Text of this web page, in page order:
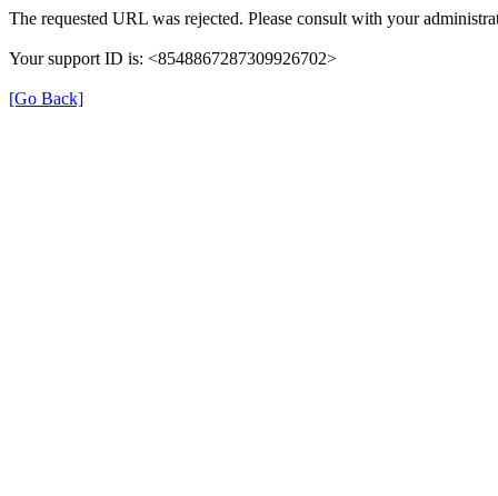
The requested URL was rejected. Please consult with your
Your support ID is: <8548867287309926702>
[Go Back]